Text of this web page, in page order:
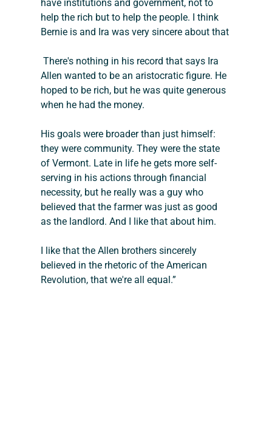
have institutions and government, not to
help the rich but to help the people. I think
Bernie is and Ira was very sincere about that
There's nothing in his record that says Ira
Allen wanted to be an aristocratic figure. He
hoped to be rich, but he was quite generous
when he had the money.
His goals were broader than just himself:
they were community. They were the state
of Vermont. Late in life he gets more self-
serving in his actions through financial
necessity, but he really was a guy who
believed that the farmer was just as good
as the landlord. And I like that about him.
I like that the Allen brothers sincerely
believed in the rhetoric of the American
Revolution, that we're all equal.”